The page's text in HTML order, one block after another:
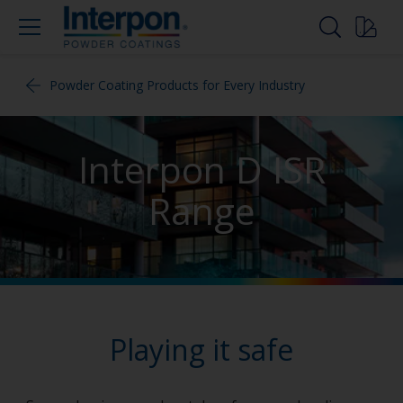
Powder Coating Products for Every Industry
Interpon D ISR
Range
Playing it safe